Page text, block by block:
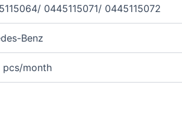
0445115071/ 0445115072
Benz
pcs/month